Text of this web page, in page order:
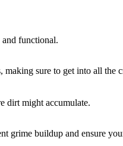
and functional.
making sure to get into all the
dirt might accumulate.
grime buildup and ensure